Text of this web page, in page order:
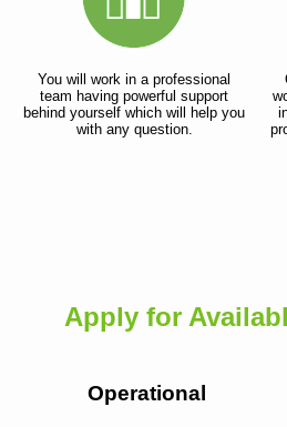
You will work in a professional
team having powerful support
behind yourself which will help you
with any question.
Apply for
Operational